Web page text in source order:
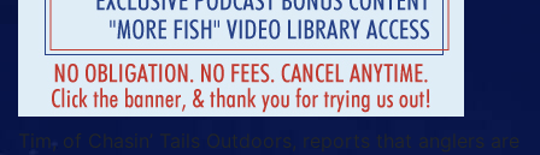
Tim, of Chasin’ Tails Outdoors, reports that anglers are